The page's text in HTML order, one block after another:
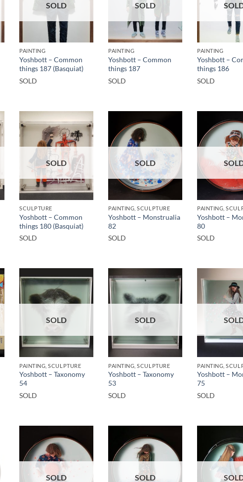
SOLD
PAINTING
Yoshbott – Common
things 187 (Basquiat)
SOLD
SOLD
PAINTING
Yoshbott – Common
things 187
SOLD
PAINTING
Yoshbott –
things 186
SOLD
SOLD
SCULPTURE
Yoshbott – Common
things 180 (Basquiat)
SOLD
SOLD
PAINTING, SCULPTURE
Yoshbott – Monstrualia
82
SOLD
PAINTING,
Yoshbott –
80
SOLD
SOLD
PAINTING, SCULPTURE
Yoshbott – Taxonomy
54
SOLD
SOLD
PAINTING, SCULPTURE
Yoshbott – Taxonomy
53
SOLD
PAINTING,
Yoshbott –
75
SOLD
SOLD SOLD